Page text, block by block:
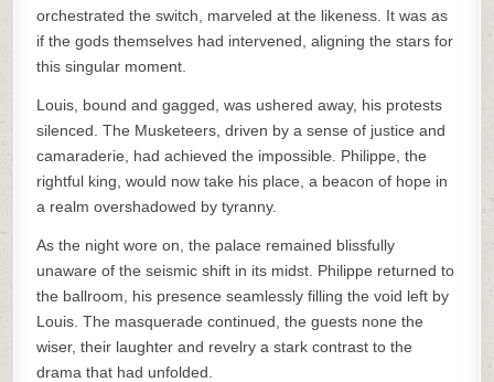
orchestrated the switch, marveled at the likeness. It was as
if the gods themselves had intervened, aligning the stars for
this singular moment.
Louis, bound and gagged, was ushered away, his protests
silenced. The Musketeers, driven by a sense of justice and
camaraderie, had achieved the impossible. Philippe, the
rightful king, would now take his place, a beacon of hope in
a realm overshadowed by tyranny.
As the night wore on, the palace remained blissfully
unaware of the seismic shift in its midst. Philippe returned to
the ballroom, his presence seamlessly filling the void left by
Louis. The masquerade continued, the guests none the
wiser, their laughter and revelry a stark contrast to the
drama that had unfolded.